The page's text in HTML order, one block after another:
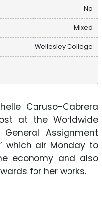
No
Mixed
Wellesley College
Caruso-Cabrera
at the Worldwide
Assignment
which air Monday to
economy and also
for her works.